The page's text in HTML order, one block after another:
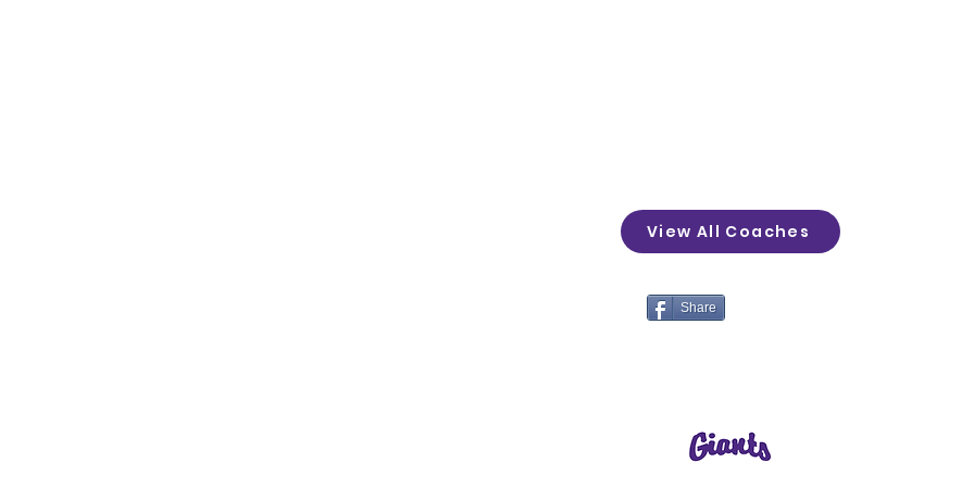
View All Coaches
Share